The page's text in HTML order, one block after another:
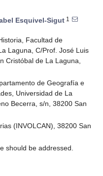
Esquivel-Sigut 1
Facultad de
Laguna, C/Prof. José Luis
Cristóbal de La Laguna,
de Geografía e
Universidad de La
Becerra, s/n, 38200 San
(INVOLCAN), 38200 San
should be addressed.